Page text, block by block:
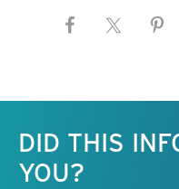
DID THIS
YOU?